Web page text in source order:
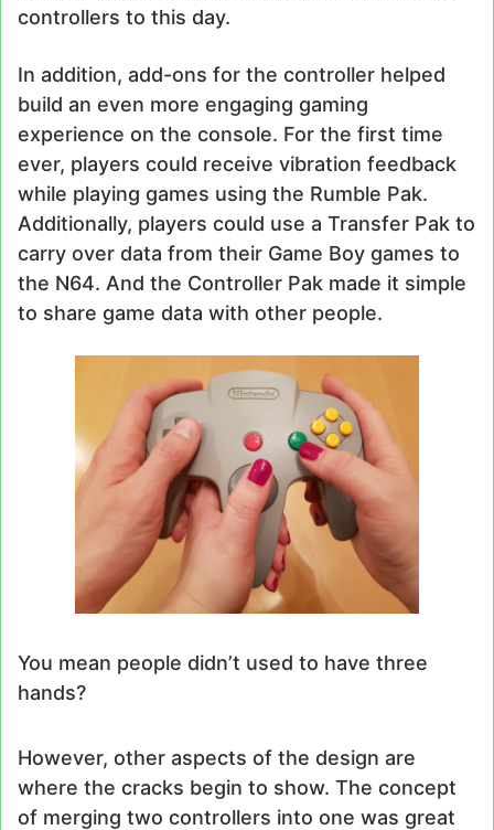
controllers to this day.
In addition, add-ons for the controller helped
build an even more engaging gaming
experience on the console. For the first time
ever, players could receive vibration feedback
while playing games using the Rumble Pak.
Additionally, players could use a Transfer Pak to
carry over data from their Game Boy games to
the N64. And the Controller Pak made it simple
to share game data with other people.
You mean people didn’t used to have three
hands?
However, other aspects of the design are
where the cracks begin to show. The concept
of merging two controllers into one was great